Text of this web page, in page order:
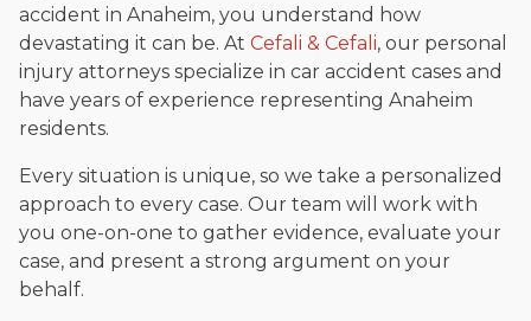
accident in Anaheim, you understand how
devastating it can be. At Cefali & Cefali, our personal
injury attorneys specialize in car accident cases and
have years of experience representing Anaheim
residents.
Every situation is unique, so we take a personalized
approach to every case. Our team will work with
you one-on-one to gather evidence, evaluate your
case, and present a strong argument on your
behalf.